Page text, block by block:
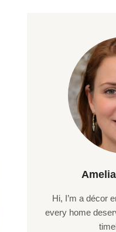
Hi, I’m a décor
every home